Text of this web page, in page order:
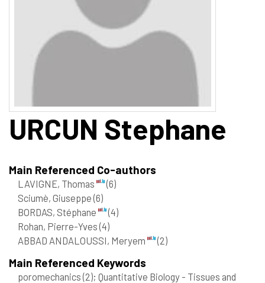
URCUN Stephane
Main Referenced Co-authors
LAVIGNE, Thomas
(6)
Sciumè, Giuseppe(6)
BORDAS, Stéphane
(4)
Rohan, Pierre-Yves(4)
ABBAD ANDALOUSSI, Meryem
(2)
Main Referenced Keywords
poromechanics(2); Quantitative Biology - Tissues and